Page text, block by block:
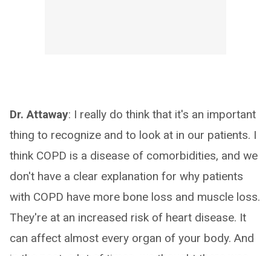
Dr. Attaway: I really do think that it's an important
thing to recognize and to look at in our patients. I
think COPD is a disease of comorbidities, and we
don't have a clear explanation for why patients
with COPD have more bone loss and muscle loss.
They're at an increased risk of heart disease. It
can affect almost every organ of your body. And